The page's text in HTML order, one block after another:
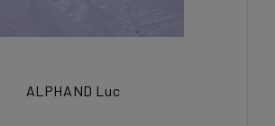
ALPHAND Luc